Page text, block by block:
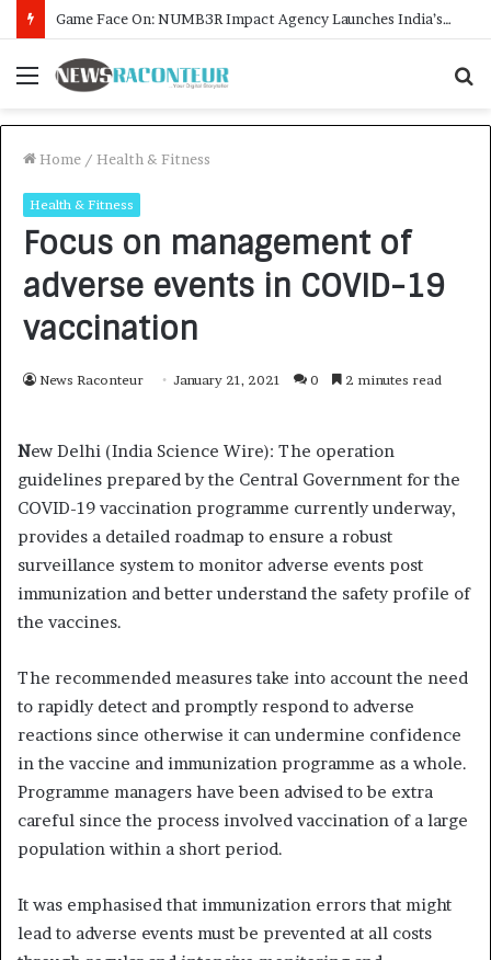
Menu
Home / Health & Fitness
Health & Fitness
Focus on management of
adverse events in COVID-19
vaccination
News Raconteur January 21, 2021 0 2 minutes read
New Delhi (India Science Wire): The operation
guidelines prepared by the Central Government for the
COVID-19 vaccination programme currently underway,
provides a detailed roadmap to ensure a robust
surveillance system to monitor adverse events post
immunization and better understand the safety profile of
the vaccines.
The recommended measures take into account the need
to rapidly detect and promptly respond to adverse
reactions since otherwise it can undermine confidence
in the vaccine and immunization programme as a whole.
Programme managers have been advised to be extra
careful since the process involved vaccination of a large
population within a short period.
It was emphasised that immunization errors that might
lead to adverse events must be prevented at all costs